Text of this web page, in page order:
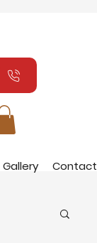
Gallery Contact